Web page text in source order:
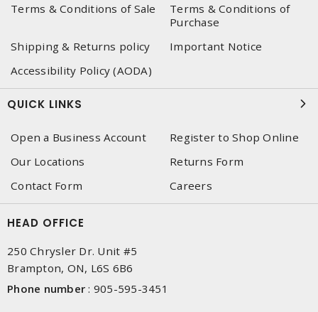
Terms & Conditions of Sale
Terms & Conditions of
Purchase
Shipping & Returns policy
Important Notice
Accessibility Policy (AODA)
QUICK LINKS
Open a Business Account
Register to Shop Online
Our Locations
Returns Form
Contact Form
Careers
HEAD OFFICE
250 Chrysler Dr. Unit #5
Brampton, ON, L6S 6B6
Phone number : 905-595-3451